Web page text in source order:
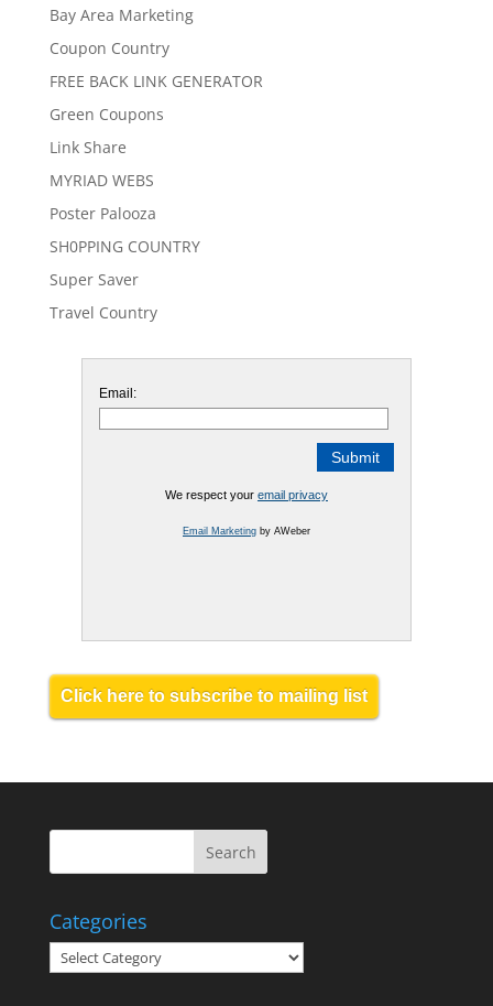
Bay Area Marketing
Coupon Country
FREE BACK LINK GENERATOR
Green Coupons
Link Share
MYRIAD WEBS
Poster Palooza
SH0PPING COUNTRY
Super Saver
Travel Country
Email:
We respect your email privacy
Email Marketingby AWeber
Click here to subscribe to mailing list
Categories
Categories